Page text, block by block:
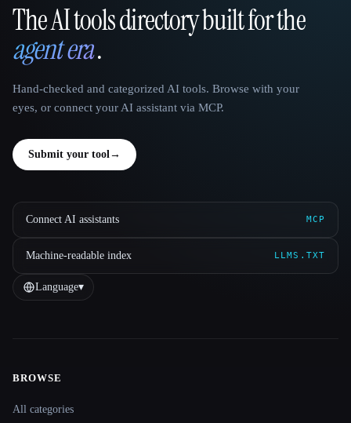
That AI Collection
The AI tools directory built for the
agent era.
Hand-checked and categorized AI tools. Browse with your
eyes, or connect your AI assistant via MCP.
Submit your tool →
Connect AI assistants MCP
Machine-readable index LLMS.TXT
Language▾
Site navigation
BROWSE
All categories